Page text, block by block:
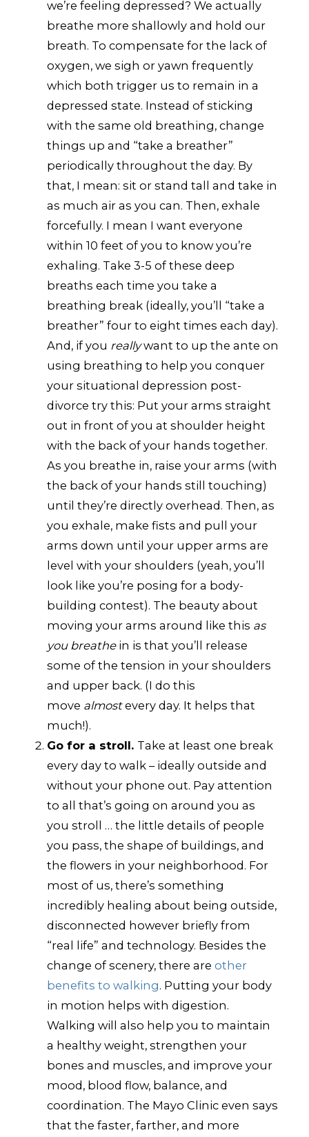
we’re feeling depressed? We actually
breathe more shallowly and hold our
breath. To compensate for the lack of
oxygen, we sigh or yawn frequently
which both trigger us to remain in a
depressed state. Instead of sticking
with the same old breathing, change
things up and “take a breather”
periodically throughout the day. By
that, I mean: sit or stand tall and take in
as much air as you can. Then, exhale
forcefully. I mean I want everyone
within 10 feet of you to know you’re
exhaling. Take 3-5 of these deep
breaths each time you take a
breathing break (ideally, you’ll “take a
breather” four to eight times each day).
And, if you reallywant to up the ante on
using breathing to help you conquer
your situational depression post-
divorce try this: Put your arms straight
out in front of you at shoulder height
with the back of your hands together.
As you breathe in, raise your arms (with
the back of your hands still touching)
until they’re directly overhead. Then, as
you exhale, make fists and pull your
arms down until your upper arms are
level with your shoulders (yeah, you’ll
look like you’re posing for a body-
building contest). The beauty about
moving your arms around like this as
you breathein is that you’ll release
some of the tension in your shoulders
and upper back. (I do this
move almostevery day. It helps that
much!).
Go for a stroll. Take at least one break
every day to walk – ideally outside and
without your phone out. Pay attention
to all that’s going on around you as
you stroll … the little details of people
you pass, the shape of buildings, and
the flowers in your neighborhood. For
most of us, there’s something
incredibly healing about being outside,
disconnected however briefly from
“real life” and technology. Besides the
change of scenery, there areother
benefits to walking. Putting your body
in motion helps with digestion.
Walking will also help you to maintain
a healthy weight, strengthen your
bones and muscles, and improve your
mood, blood flow, balance, and
coordination. The Mayo Clinic even says
that the faster, farther, and more